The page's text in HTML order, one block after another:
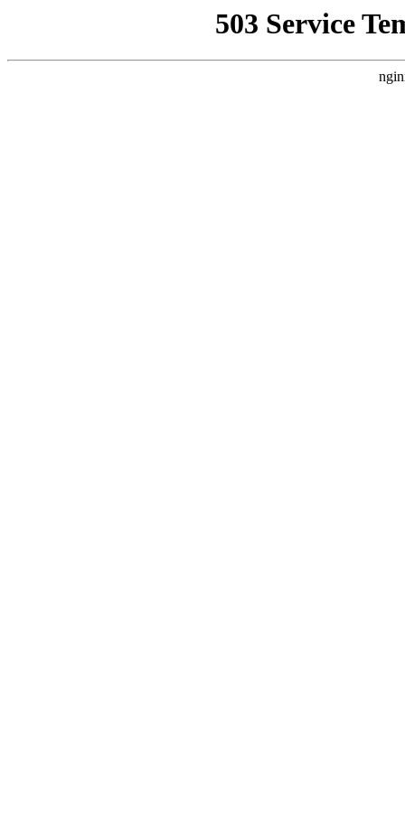
503 Service